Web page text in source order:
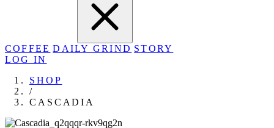
COFFEE DAILY GRIND STORY
LOG IN
SHOP
/
CASCADIA